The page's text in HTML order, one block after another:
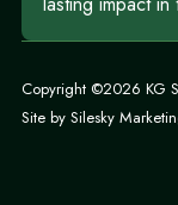
Copyright ©2026 KG
Site by Silesky